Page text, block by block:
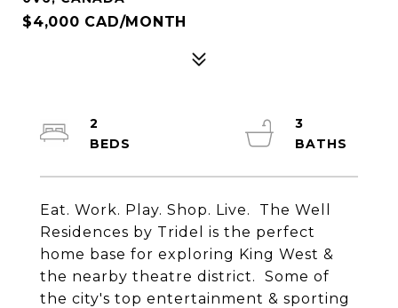
$4,000 CAD/MONTH
Eat. Work. Play. Shop. Live. The Well
Residences by Tridel is the perfect
home base for exploring King West &
the nearby theatre district. Some of
the city's top entertainment & sporting
2
3